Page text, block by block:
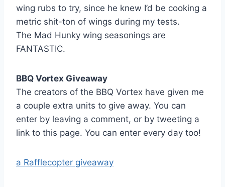
wing rubs to try, since he knew I’d be cooking a
metric shit-ton of wings during my tests.
The Mad Hunky wing seasonings are
FANTASTIC.
BBQ Vortex Giveaway
The creators of the BBQ Vortex have given me
a couple extra units to give away. You can
enter by leaving a comment, or by tweeting a
link to this page. You can enter every day too!
a Rafflecopter giveaway